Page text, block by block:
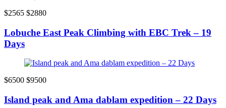
$2565 $2880
Lobuche East Peak Climbing with EBC Trek – 19
Days
$6500 $9500
Island peak and Ama dablam expedition – 22 Days